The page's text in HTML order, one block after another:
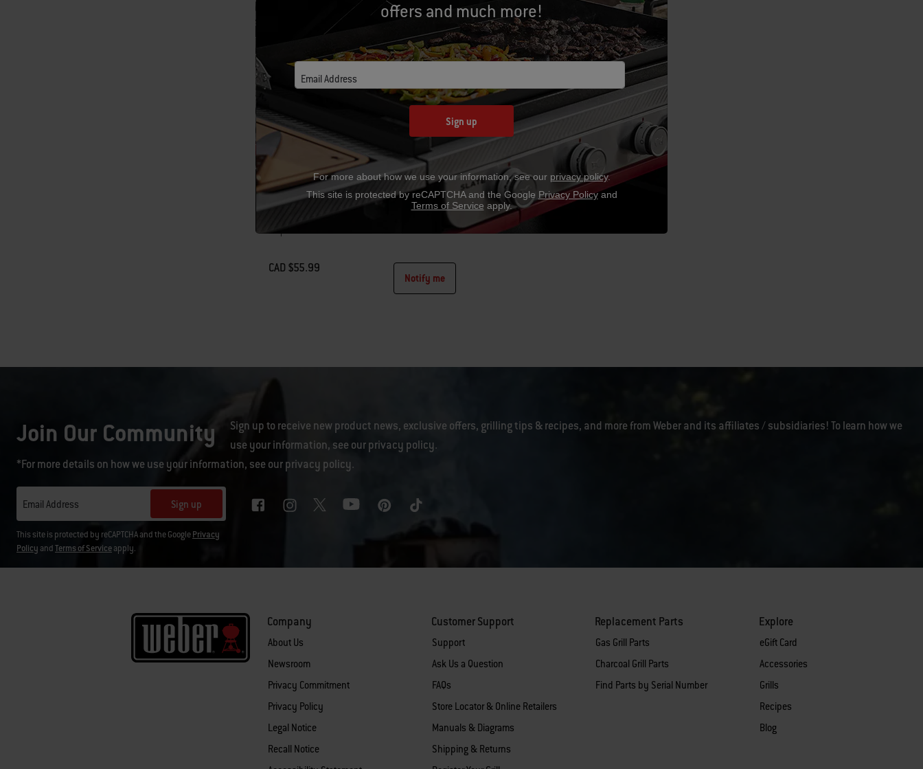
Weber Works™ Basin with Cutting Board
Lid
Drops into Weber Works™ side table or XL side table
CAD $55.99
Notify me
Join Our Community
Sign up to receive new product news, exclusive offers, grilling tips & recipes, and more from Weber and its affiliates / subsidiaries! To learn how we
use your information, see ourprivacy policy.
*For more details on how we use your information, see ourprivacy policy.
Email Address Sign up
This site is protected by reCAPTCHA and the GooglePrivacy
Policy andTerms of Serviceapply.
Company
About Us
Newsroom
Privacy Commitment
Privacy Policy
Legal Notice
Recall Notice
Customer Support
Support
Ask Us a Question
FAQs
Store Locator & Online Retailers
Manuals & Diagrams
Shipping & Returns
Replacement Parts
Gas Grill Parts
Charcoal Grill Parts
Find Parts by Serial Number
Explore
eGift Card
Accessories
Grills
Recipes
Blog
offers and much more!
Email Address
Sign up
For more about how we use your information, see our privacy policy.
This site is protected by reCAPTCHA and the Google Privacy Policyand
Terms of Service apply.